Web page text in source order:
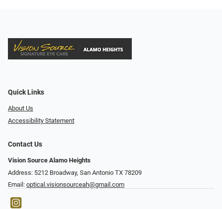
Quick Links
About Us
Accessibility Statement
Contact Us
Vision Source Alamo Heights
Address: 5212 Broadway, San Antonio TX 78209
Email: optical.visionsourceah@gmail.com